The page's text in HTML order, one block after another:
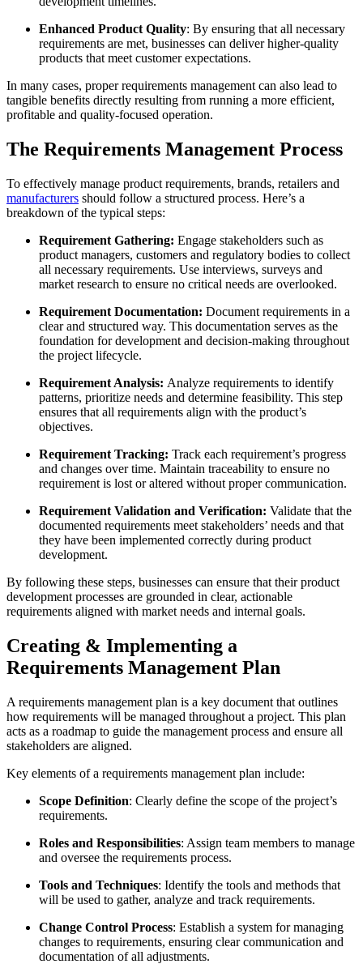
Enhanced Product Quality: By ensuring that all necessary
requirements are met, businesses can deliver higher-quality
products that meet customer expectations.
In many cases, proper requirements management can also lead to
tangible benefits directly resulting from running a more efficient,
profitable and quality-focused operation.
The Requirements Management Process
To effectively manage product requirements, brands, retailers and
manufacturers should follow a structured process. Here’s a
breakdown of the typical steps:
Requirement Gathering: Engage stakeholders such as
product managers, customers and regulatory bodies to collect
all necessary requirements. Use interviews, surveys and
market research to ensure no critical needs are overlooked.
Requirement Documentation: Document requirements in a
clear and structured way. This documentation serves as the
foundation for development and decision-making throughout
the project lifecycle.
Requirement Analysis: Analyze requirements to identify
patterns, prioritize needs and determine feasibility. This step
ensures that all requirements align with the product’s
objectives.
Requirement Tracking: Track each requirement’s progress
and changes over time. Maintain traceability to ensure no
requirement is lost or altered without proper communication.
Requirement Validation and Verification: Validate that the
documented requirements meet stakeholders’ needs and that
they have been implemented correctly during product
development.
By following these steps, businesses can ensure that their product
development processes are grounded in clear, actionable
requirements aligned with market needs and internal goals.
Creating & Implementing a
Requirements Management Plan
A requirements management plan is a key document that outlines
how requirements will be managed throughout a project. This plan
acts as a roadmap to guide the management process and ensure all
stakeholders are aligned.
Key elements of a requirements management plan include:
Scope Definition: Clearly define the scope of the project’s
requirements.
Roles and Responsibilities: Assign team members to manage
and oversee the requirements process.
Tools and Techniques: Identify the tools and methods that
will be used to gather, analyze and track requirements.
Change Control Process: Establish a system for managing
changes to requirements, ensuring clear communication and
documentation of all adjustments.